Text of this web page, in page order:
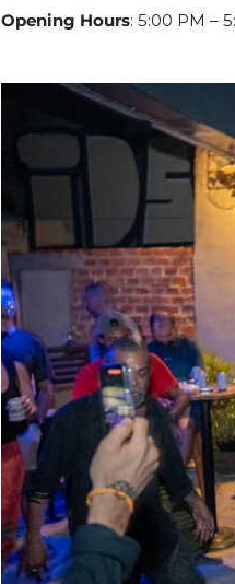
Opening Hours: 5:00 PM –